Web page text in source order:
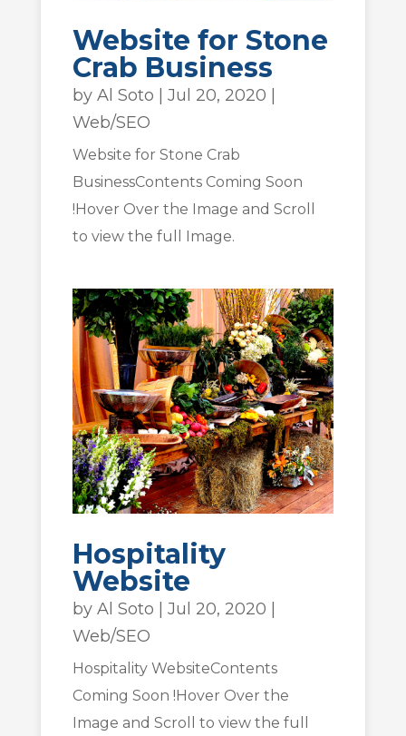
Website for Stone
Crab Business
by Al Soto Jul 20, 2020
Web/SEO
Website for Stone Crab
BusinessContents Coming Soon
!Hover Over the Image and Scroll
to view the full Image.
Hospitality
Website
by Al Soto | Jul 20, 2020 |
Web/SEO
Hospitality WebsiteContents
Coming Soon !Hover Over the
Image and Scroll to view the full